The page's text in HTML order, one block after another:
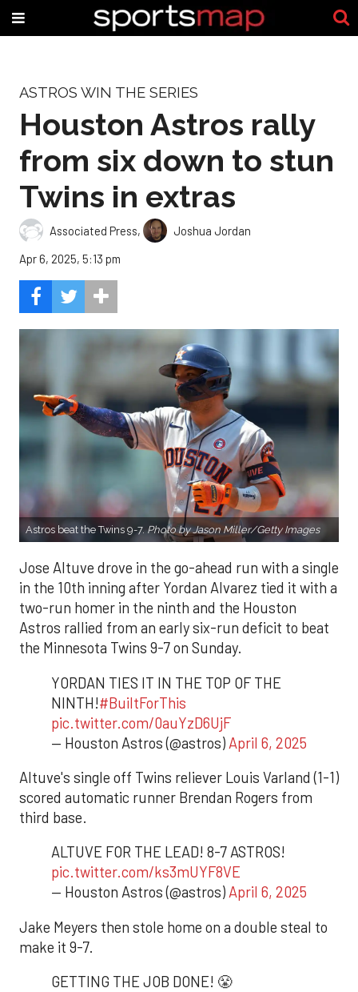
ASTROS WIN THE SERIES
Houston Astros rally
from six down to stun
Twins in extras
Associated Press,
Joshua Jordan
Apr 6, 2025, 5:13 pm
Astros beat the Twins 9-7.Photo by Jason Miller/Getty Images
Jose Altuve drove in the go-ahead run with a single
in the 10th inning after Yordan Alvarez tied it with a
two-run homer in the ninth and the Houston
Astros rallied from an early six-run deficit to beat
the Minnesota Twins 9-7 on Sunday.
YORDAN TIES IT IN THE TOP OF THE
NINTH!#BuiltForThis
pic.twitter.com/0auYzD6UjF
— Houston Astros (@astros) April 6, 2025
Altuve's single off Twins reliever Louis Varland (1-1)
scored automatic runner Brendan Rogers from
third base.
ALTUVE FOR THE LEAD! 8-7 ASTROS!
pic.twitter.com/ks3mUYF8VE
— Houston Astros (@astros)April 6, 2025
Jake Meyers then stole home on a double steal to
make it 9-7.
GETTING THE JOB DONE! 😤